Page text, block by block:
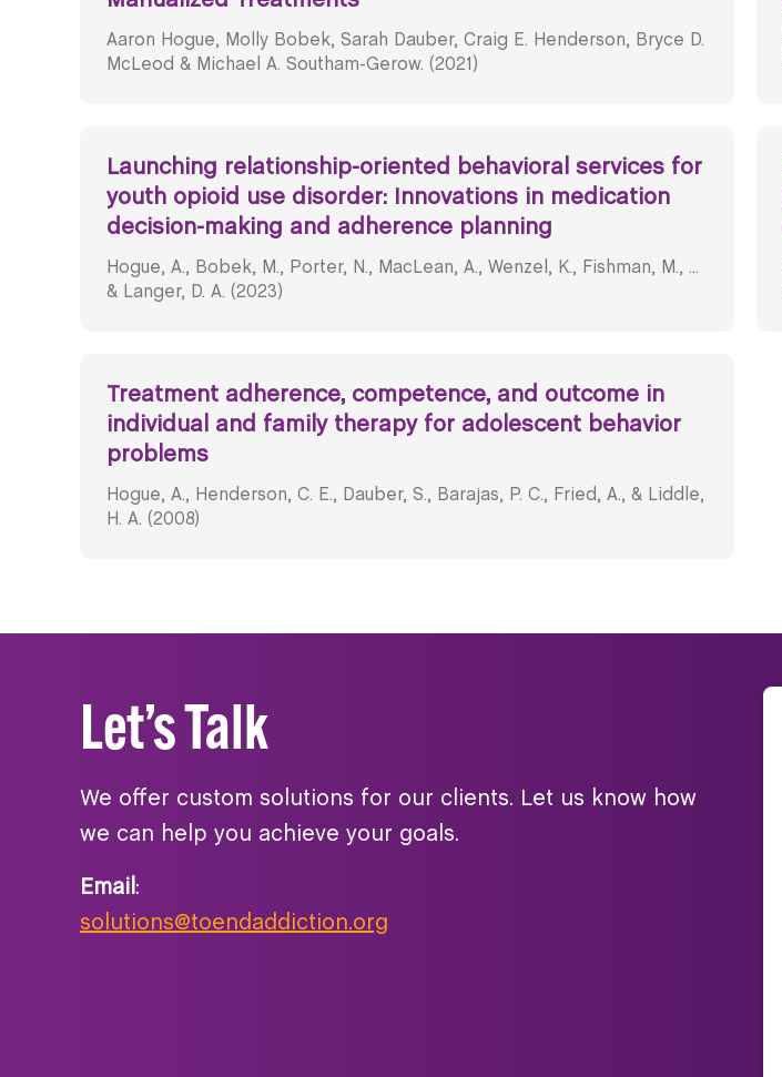
Aaron Hogue, Molly Bobek, Sarah Dauber, Craig E. Henderson, Bryce D.
McLeod & Michael A. Southam-Gerow. (2021)
Launching relationship-oriented behavioral services for
youth opioid use disorder: Innovations in medication
decision-making and adherence planning
Hogue, A., Bobek, M., Porter, N., MacLean, A., Wenzel, K., Fishman, M., ...
& Langer, D. A. (2023)
Treatment adherence, competence, and outcome in
individual and family therapy for adolescent behavior
problems
Hogue, A., Henderson, C. E., Dauber, S., Barajas, P. C., Fried, A., & Liddle,
H. A. (2008)
Let’s Talk
We offer custom solutions for our clients. Let us know how
we can help you achieve your goals.
Email :
solutions@toendaddiction.org